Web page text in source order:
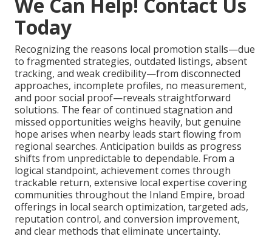
We Can Help! Contact Us
Today
Recognizing the reasons local promotion stalls—due
to fragmented strategies, outdated listings, absent
tracking, and weak credibility—from disconnected
approaches, incomplete profiles, no measurement,
and poor social proof—reveals straightforward
solutions. The fear of continued stagnation and
missed opportunities weighs heavily, but genuine
hope arises when nearby leads start flowing from
regional searches. Anticipation builds as progress
shifts from unpredictable to dependable. From a
logical standpoint, achievement comes through
trackable return, extensive local expertise covering
communities throughout the Inland Empire, broad
offerings in local search optimization, targeted ads,
reputation control, and conversion improvement,
and clear methods that eliminate uncertainty.